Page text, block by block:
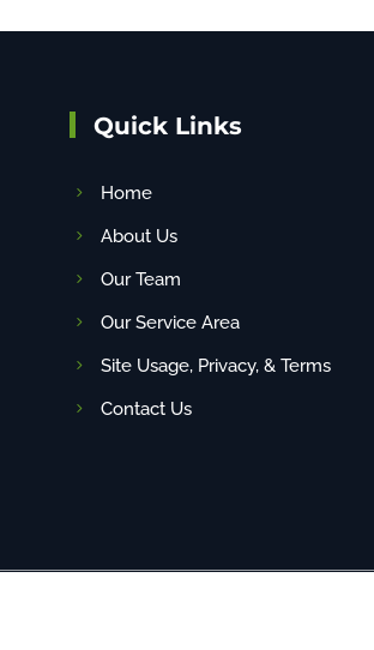
Quick Links
Home
About Us
Our Team
Our Service Area
Site Usage, Privacy, & Terms
Contact Us